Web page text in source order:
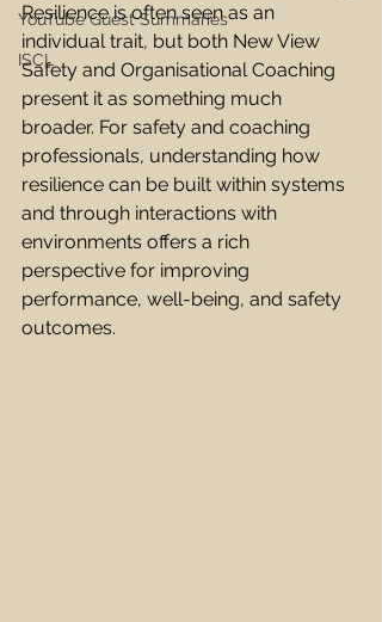
YouTube Guest Summaries
ISCL
Resilience is often seen as an
individual trait, but both New View
Safety and Organisational Coaching
present it as something much
broader. For safety and coaching
professionals, understanding how
resilience can be built within systems
and through interactions with
environments offers a rich
perspective for improving
performance, well-being, and safety
outcomes.